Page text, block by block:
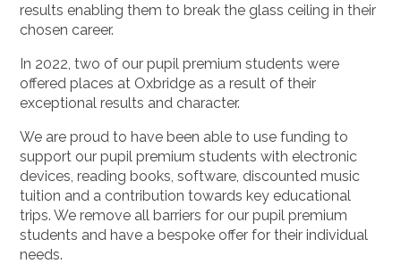
results enabling them to break the glass ceiling in their
chosen career.
In 2022, two of our pupil premium students were
offered places at Oxbridge as a result of their
exceptional results and character.
We are proud to have been able to use funding to
support our pupil premium students with electronic
devices, reading books, software, discounted music
tuition and a contribution towards key educational
trips. We remove all barriers for our pupil premium
students and have a bespoke offer for their individual
needs.